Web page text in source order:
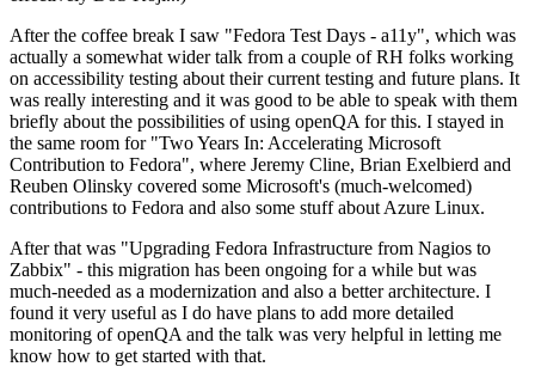
After the coffee break I saw "Fedora Test Days - a11y", which was
actually a somewhat wider talk from a couple of RH folks working
on accessibility testing about their current testing and future plans. It
was really interesting and it was good to be able to speak with them
briefly about the possibilities of using openQA for this. I stayed in
the same room for "Two Years In: Accelerating Microsoft
Contribution to Fedora", where Jeremy Cline, Brian Exelbierd and
Reuben Olinsky covered some Microsoft's (much-welcomed)
contributions to Fedora and also some stuff about Azure Linux.
After that was "Upgrading Fedora Infrastructure from Nagios to
Zabbix" - this migration has been ongoing for a while but was
much-needed as a modernization and also a better architecture. I
found it very useful as I do have plans to add more detailed
monitoring of openQA and the talk was very helpful in letting me
know how to get started with that.